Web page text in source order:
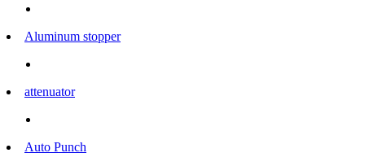
Aluminum stopper
attenuator
Auto Punch